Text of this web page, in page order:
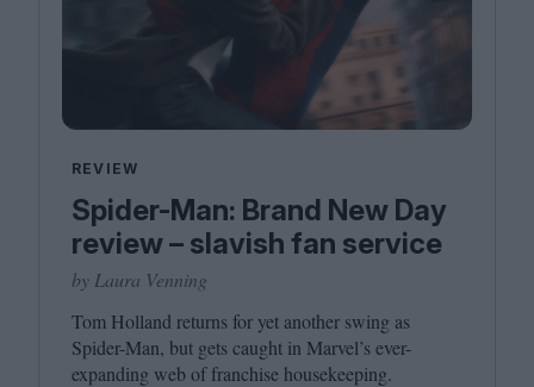
REVIEW
Spider-Man: Brand New Day
review – slavish fan service
by Laura Venning
Tom Holland returns for yet another swing as
Spider-Man, but gets caught in Marvel’s ever-
expanding web of franchise housekeeping.